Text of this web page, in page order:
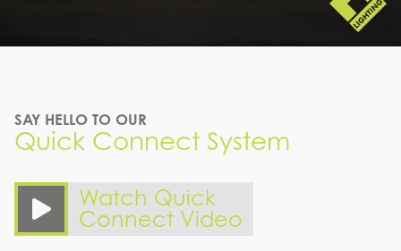
SAY HELLO TO OUR
Quick Connect System
Watch Quick
Connect Video